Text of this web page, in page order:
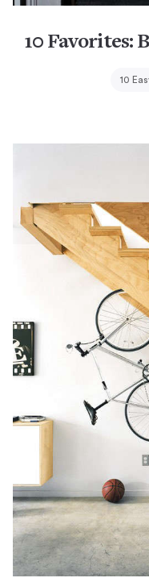
10 Favorites:
10